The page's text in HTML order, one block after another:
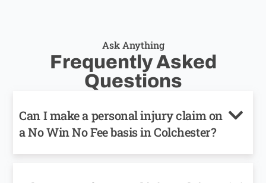
Ask Anything
Frequently Asked
Questions
Can I make a personal injury claim on
a No Win No Fee basis in Colchester?